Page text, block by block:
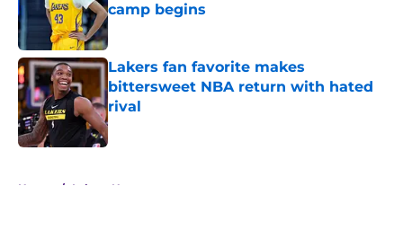
camp begins
Published by on Invalid Date
Lakers fan favorite makes
bittersweet NBA return with hated
rival
Published by on Invalid Date
Home / Lakers News